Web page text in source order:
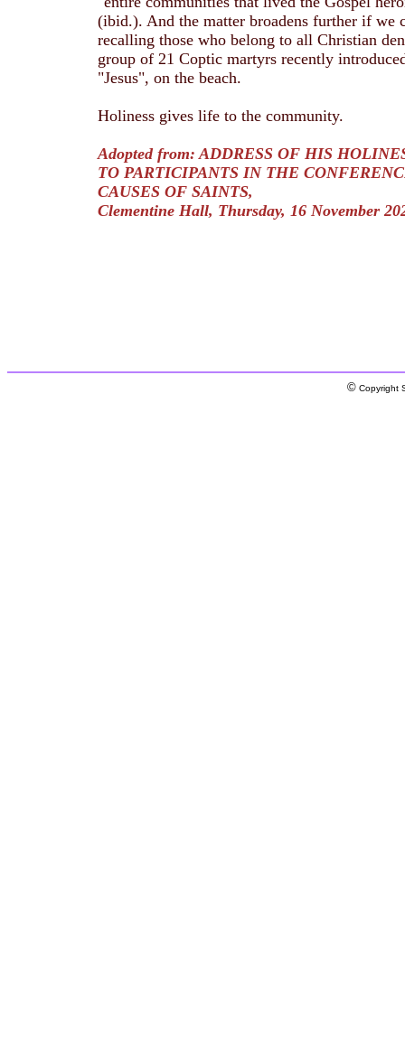
(ibid.). And the matter broadens further if we
recalling those who belong to all Christian
group of 21 Coptic martyrs recently
"Jesus", on the beach.
Holiness gives life to the community.
Adopted from: ADDRESS OF HIS
TO PARTICIPANTS IN THE
CAUSES OF SAINTS,
Clementine Hall, Thursday, 16 November
© Copyright